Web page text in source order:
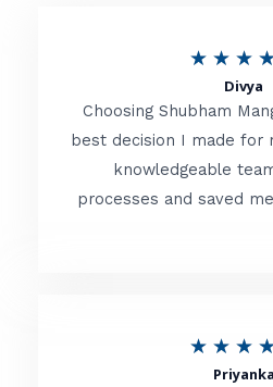
★ ★ ★
Divya
Choosing Shubham
best decision I made for
knowledgeable
processes and saved
★ ★ ★
Priyanka